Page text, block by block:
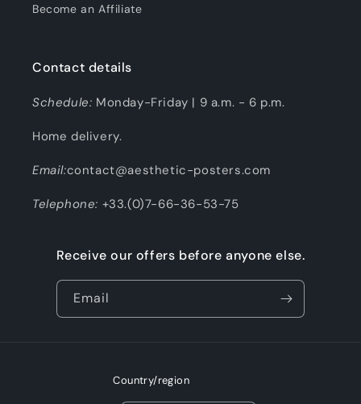
Become an Affiliate
Contact details
Schedule: Monday-Friday | 9 a.m. - 6 p.m.
Home delivery.
Email:contact@aesthetic-posters.com
Telephone: +33.(0)7-66-36-53-75
Receive our offers before anyone else.
Email
Country/region